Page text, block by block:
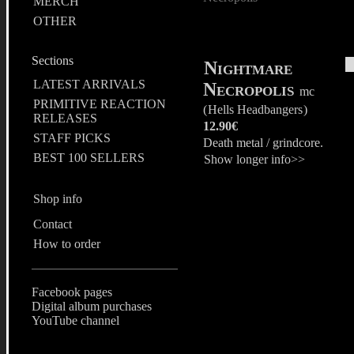
OTHER
Sections
LATEST ARRIVALS
PRIMITIVE REACTION
RELEASES
STAFF PICKS
BEST 100 SELLERS
Shop info
Contact
How to order
Facebook pages
Digital album purchases
YouTube channel
Nightmare
Necropolis mc
(Hells Headbangers)
12.90€
Death metal / grindcore.
Show longer info>>